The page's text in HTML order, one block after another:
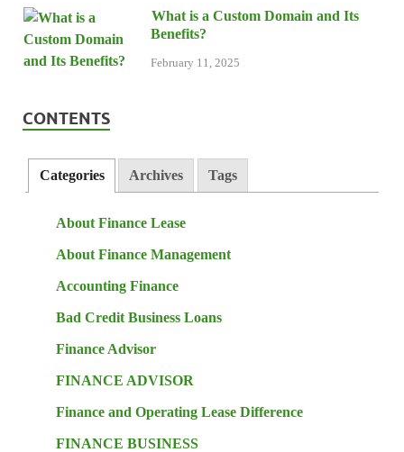
What is a Custom Domain and Its
Benefits?
February 11, 2025
CONTENTS
Categories Archives Tags
About Finance Lease
About Finance Management
Accounting Finance
Bad Credit Business Loans
Finance Advisor
FINANCE ADVISOR
Finance and Operating Lease Difference
FINANCE BUSINESS